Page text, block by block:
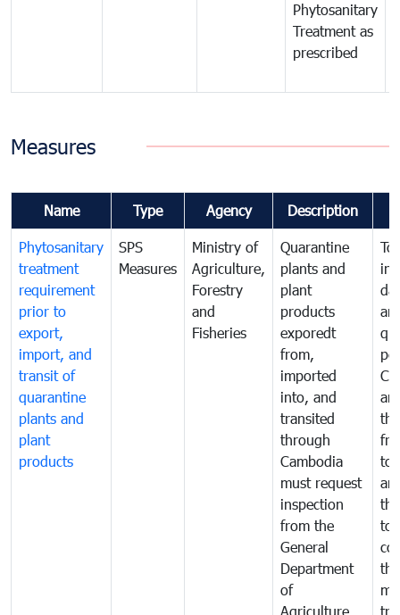
Phytosanitary
Treatment as
prescribed
Measures
Name Type Agency Description
Phytosanitary
treatment
requirement
prior to
export,
import, and
transit of
quarantine
plants and
plant
products
SPS
Measures
Ministry of
Agriculture,
Forestry
and
Fisheries
Quarantine
plants and
plant
products
exporedt
from,
imported
into, and
transited
through
Cambodia
must request
inspection
from the
General
Department
of
Agriculture
To
to
to